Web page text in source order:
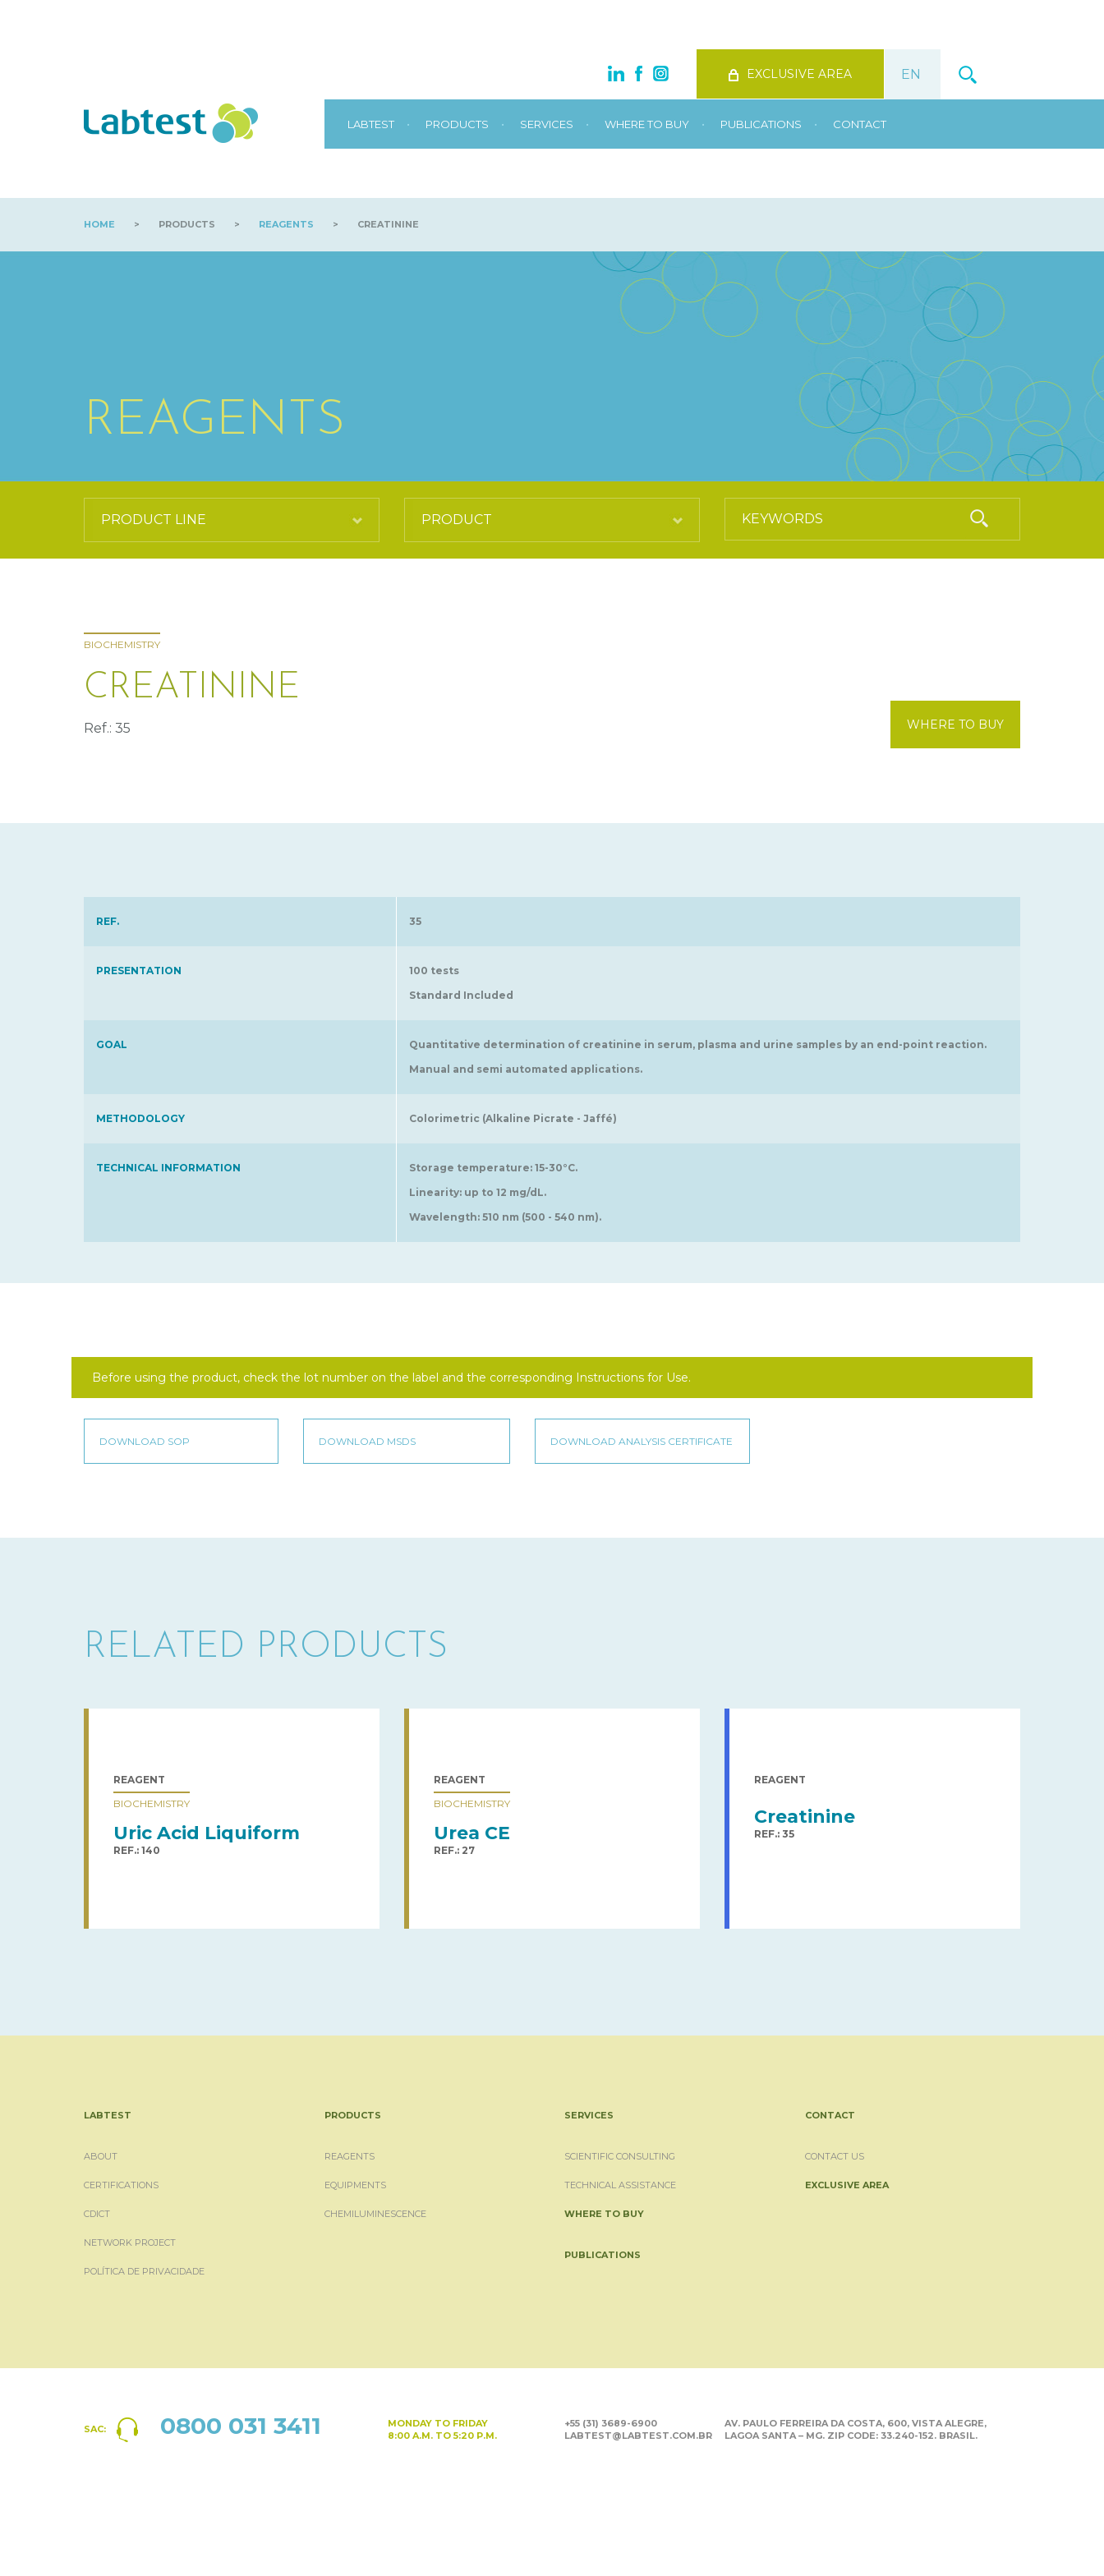
EXCLUSIVE AREA
LABTEST • PRODUCTS • SERVICES • WHERE TO BUY • PUBLICATIONS • CONTACT
HOME > PRODUCTS > REAGENTS > CREATININE
REAGENTS
BIOCHEMISTRY
CREATININE
Ref.: 35 WHERE TO BUY
REF. 35
PRESENTATION
100 tests
Standard Included
GOAL
Quantitative determination of creatinine in serum, plasma and urine samples by an end-point reaction.
Manual and semi automated applications.
METHODOLOGY Colorimetric (Alkaline Picrate - Jaffé)
TECHNICAL INFORMATION
Storage temperature: 15-30°C.
Linearity: up to 12 mg/dL.
Wavelength: 510 nm (500 - 540 nm).
Before using the product, check the lot number on the label and the corresponding Instructions for Use.
RELATED PRODUCTS
REAGENT
BIOCHEMISTRY
Uric Acid Liquiform
REF.: 140
REAGENT
BIOCHEMISTRY
Urea CE
REF.: 27
REAGENT
Creatinine
REF.: 35
LABTEST
ABOUT
CERTIFICATIONS
CDICT
NETWORK PROJECT
POLÍTICA DE PRIVACIDADE
PRODUCTS
REAGENTS
EQUIPMENTS
CHEMILUMINESCENCE
SERVICES
SCIENTIFIC CONSULTING
TECHNICAL ASSISTANCE
WHERE TO BUY
PUBLICATIONS
CONTACT
CONTACT US
EXCLUSIVE AREA
SAC: 0800 031 3411
MONDAY TO FRIDAY
8:00 A.M. TO 5:20 P.M.
+55 (31) 3689-6900
LABTEST@LABTEST.COM.BR
AV. PAULO FERREIRA DA COSTA, 600, VISTA ALEGRE,
LAGOA SANTA – MG. ZIP CODE: 33.240-152. BRASIL.